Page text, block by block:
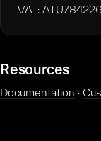
VAT:
Resources
Documentation ·